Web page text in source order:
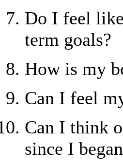
Do I feel
term goals?
How is my
Can I feel
Can I think
since I